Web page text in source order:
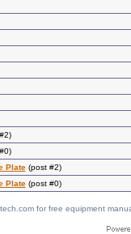
Plate(post #2)
Plate(post #0)
tech.com for free equipment